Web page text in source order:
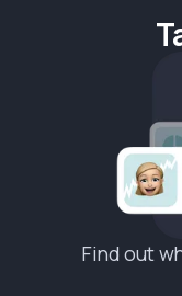
Find out